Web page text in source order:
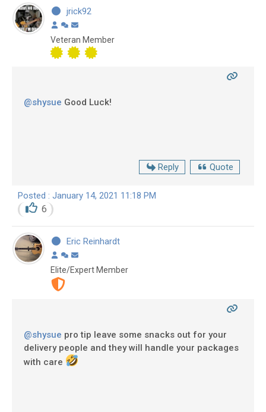
jrick92
Veteran Member
@shysue Good Luck!
Reply Quote
Posted : January 14, 2021 11:18 PM
6
Eric Reinhardt
Elite/Expert Member
@shysue pro tip leave some snacks out for your
delivery people and they will handle your packages
with care